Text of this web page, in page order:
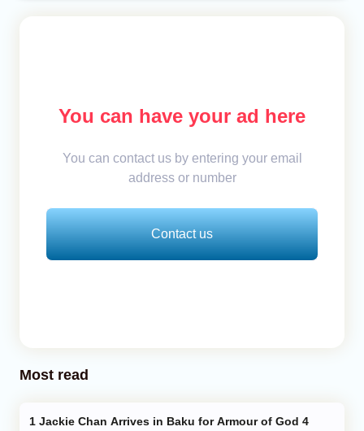
You can have your ad here
You can contact us by entering your email
address or number
Contact us
Most read